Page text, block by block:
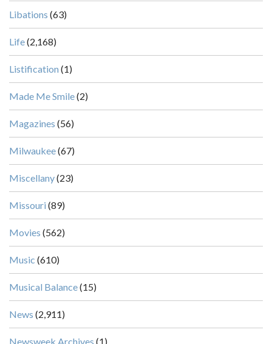
Libations (63)
Life(2,168)
Listification (1)
Made Me Smile(2)
Magazines (56)
Milwaukee(67)
Miscellany(23)
Missouri (89)
Movies (562)
Music (610)
Musical Balance(15)
News (2,911)
Newsweek Archives (1)